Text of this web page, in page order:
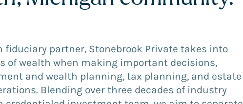
fiduciary partner, Stonebrook Private takes into
of wealth when making important decisions,
and wealth planning, tax planning, and estate
Blending over three decades of industry